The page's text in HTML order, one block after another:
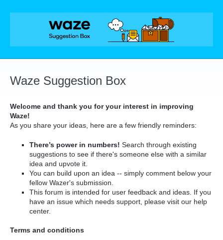
Skip
Waze Suggestion Box
Welcome and thank you for your interest in improving
Waze!
As you share your ideas, here are a few friendly reminders:
There’s power in numbers! Search through existing
suggestions to see if there's someone else with a similar
idea and upvote it.
You can build upon an idea -- simply comment below your
fellow Wazer's submission.
This forum is intended for user feedback and ideas. If you
have an issue which needs support, please visit our help
center.
Terms and conditions